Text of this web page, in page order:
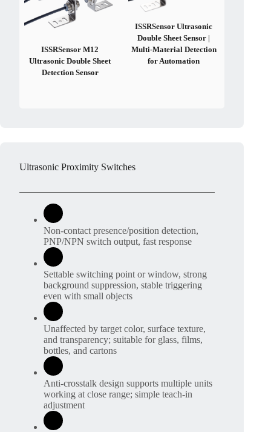
ISSRSensor M12
Ultrasonic Double Sheet
Detection Sensor
ISSRSensor Ultrasonic
Double Sheet Sensor |
Multi-Material Detection
for Automation
Ultrasonic Proximity Switches
Non-contact presence/position detection,
PNP/NPN switch output, fast response
Settable switching point or window, strong
background suppression, stable triggering
even with small objects
Unaffected by target color, surface texture,
and transparency; suitable for glass, films,
bottles, and cartons
Anti-crosstalk design supports multiple units
working at close range; simple teach-in
adjustment